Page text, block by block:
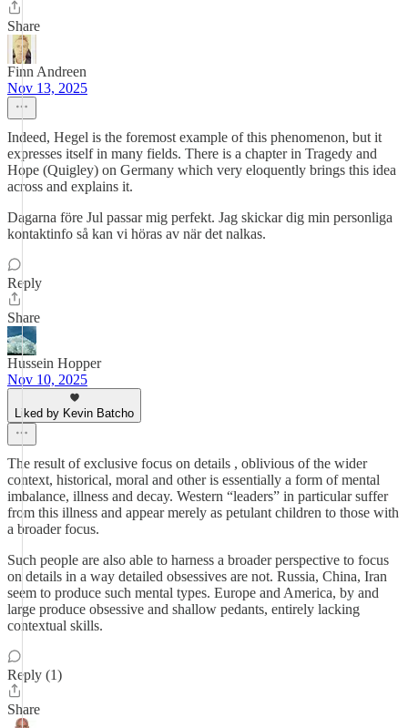
Share
Finn Andreen
Nov 13, 2025
Indeed, Hegel is the foremost example of this phenomenon, but it
expresses itself in many fields. There is a chapter in Tragedy and
Hope (Quigley) on Germany which very eloquently brings this idea
across and explains it.
Dagarna före Jul passar mig perfekt. Jag skickar dig min personliga
kontaktinfo så kan vi höras av när det nalkas.
Reply
Share
Hussein Hopper
Nov 10, 2025
Liked by Kevin Batcho
The result of exclusive focus on details , oblivious of the wider
context, historical, moral and other is essentially a form of mental
imbalance, illness and decay. Western “leaders” in particular suffer
from this illness and appear merely as petulant children to those with
a broader focus.
Such people are also able to harness a broader perspective to focus
on details in a way detailed obsessives are not. Russia, China, Iran
seem to produce such mental types. Europe and America, by and
large produce obsessive and shallow pedants, entirely lacking
contextual skills.
Reply (1)
Share